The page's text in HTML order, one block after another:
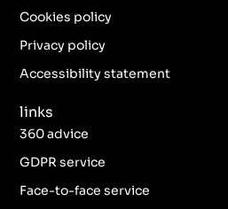
o
k
-
f
r
m
r
links
360 advice
GDPR service
Face-to-face service
Cookies policy
Privacy policy
Accessibility statement